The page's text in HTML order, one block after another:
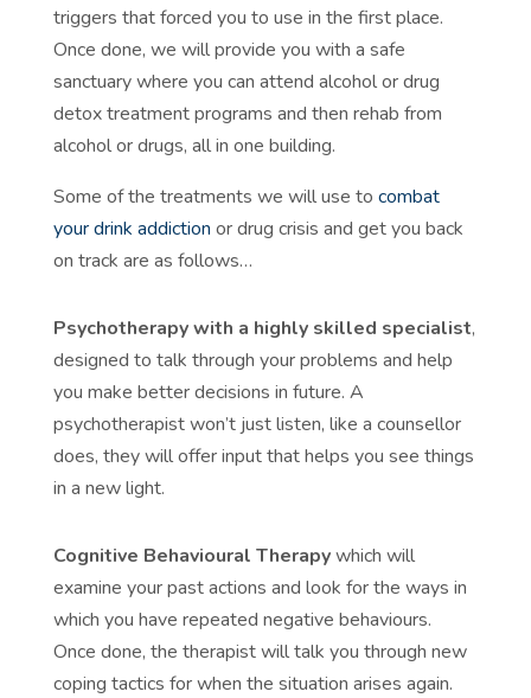
triggers that forced you to use in the first place.
Once done, we will provide you with a safe
sanctuary where you can attend alcohol or drug
detox treatment programs and then rehab from
alcohol or drugs, all in one building.
Some of the treatments we will use to combat
your drink addiction or drug crisis and get you back
on track are as follows…
Psychotherapy with a highly skilled specialist,
designed to talk through your problems and help
you make better decisions in future. A
psychotherapist won’t just listen, like a counsellor
does, they will offer input that helps you see things
in a new light.
Cognitive Behavioural Therapywhich will
examine your past actions and look for the ways in
which you have repeated negative behaviours.
Once done, the therapist will talk you through new
coping tactics for when the situation arises again.